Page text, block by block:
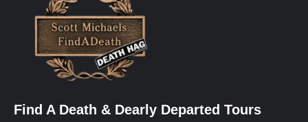
Find A Death & Dearly Departed Tours